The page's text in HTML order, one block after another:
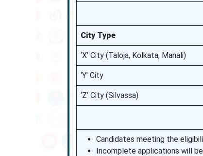
City Type
‘X’ City (Taloja, Kolkata, Manali)
‘Y’ City
‘Z’ City (Silvassa)
Candidates meeting the
Incomplete applications will